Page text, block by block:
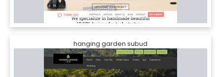
hanging garden subud